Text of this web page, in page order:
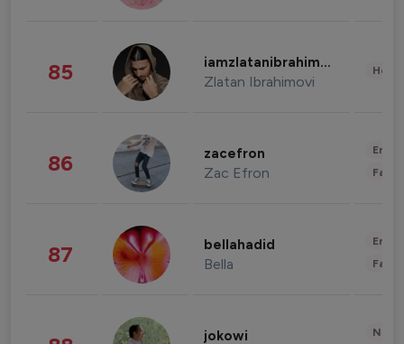
85 iamzlatanibrahimovic
Zlatan Ibrahimovi
86 zacefron
Zac Efron
87 bellahadid
Bella
jokowi